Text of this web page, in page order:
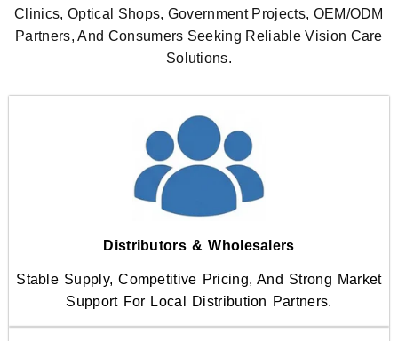
Clinics, Optical Shops, Government Projects, OEM/ODM
Partners, And Consumers Seeking Reliable Vision Care
Solutions.
Distributors & Wholesalers
Stable Supply, Competitive Pricing, And Strong Market
Support For Local Distribution Partners.